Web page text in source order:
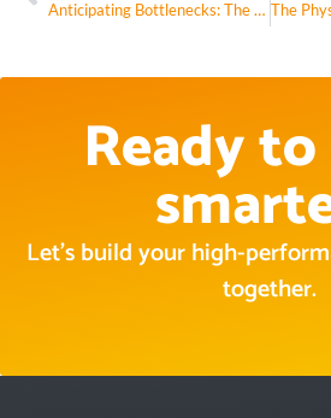
Anticipating Bottlenecks: The CEO’s Real Superpower
Ready
Let’s build your high-
together.